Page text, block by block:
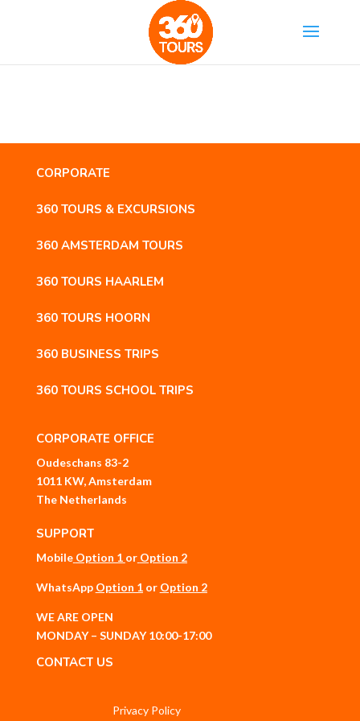
CORPORATE
360 TOURS & EXCURSIONS
360 AMSTERDAM TOURS
360 TOURS HAARLEM
360 TOURS HOORN
360 BUSINESS TRIPS
360 TOURS SCHOOL TRIPS
CORPORATE OFFICE
Oudeschans 83-2
1011 KW, Amsterdam
The Netherlands
SUPPORT
Mobile Option 1 or Option 2
WhatsApp Option 1or Option 2
WE ARE OPEN
MONDAY – SUNDAY 10:00-17:00
CONTACT US
Privacy Policy